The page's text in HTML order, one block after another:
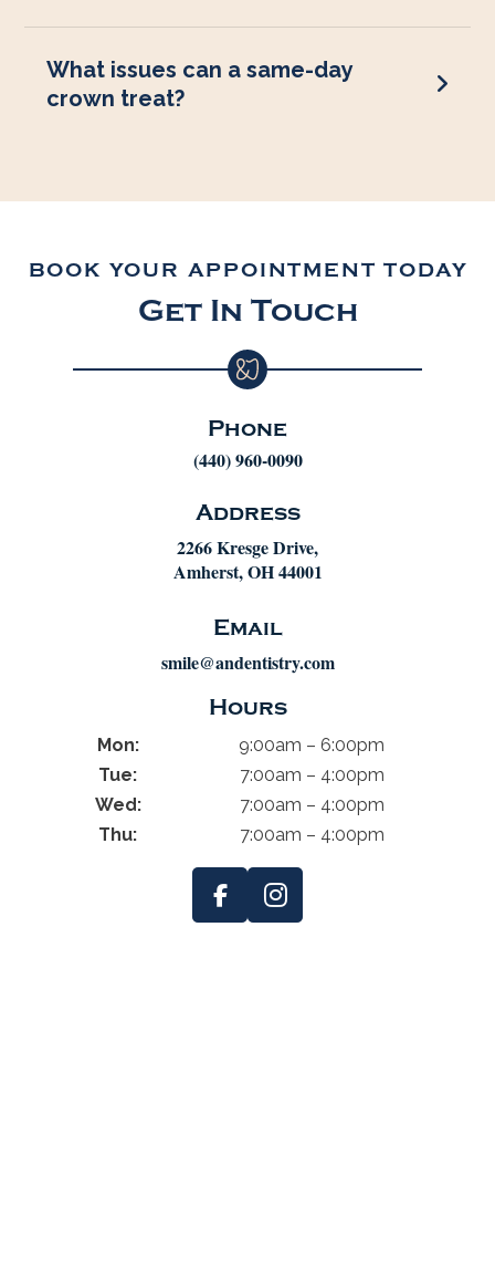
What issues can a same-day
crown treat?
BOOK YOUR APPOINTMENT TODAY
Get In Touch
Phone
(440) 960-0090
Address
2266 Kresge Drive,
Amherst, OH 44001
Email
smile@andentistry.com
Hours
Mon:
Tue:
Wed:
Thu:
9:00am – 6:00pm
7:00am – 4:00pm
7:00am – 4:00pm
7:00am – 4:00pm